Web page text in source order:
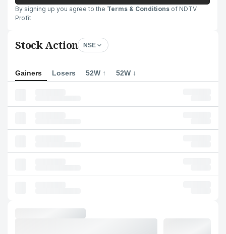
By signing up you agree to the Terms & Conditions of NDTV
Profit
Stock Action NSE
Gainers Losers 52W ↑ 52W ↓